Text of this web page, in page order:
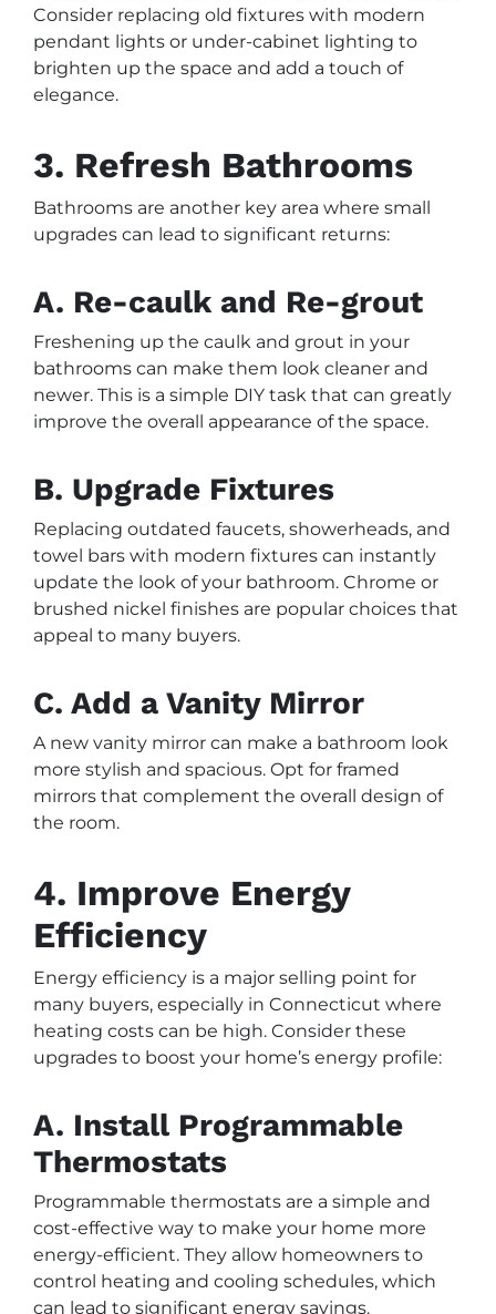
Consider replacing old fixtures with modern
pendant lights or under-cabinet lighting to
brighten up the space and add a touch of
elegance.
3. Refresh Bathrooms
Bathrooms are another key area where small
upgrades can lead to significant returns:
A. Re-caulk and Re-grout
Freshening up the caulk and grout in your
bathrooms can make them look cleaner and
newer. This is a simple DIY task that can greatly
improve the overall appearance of the space.
B. Upgrade Fixtures
Replacing outdated faucets, showerheads, and
towel bars with modern fixtures can instantly
update the look of your bathroom. Chrome or
brushed nickel finishes are popular choices that
appeal to many buyers.
C. Add a Vanity Mirror
A new vanity mirror can make a bathroom look
more stylish and spacious. Opt for framed
mirrors that complement the overall design of
the room.
4. Improve Energy
Efficiency
Energy efficiency is a major selling point for
many buyers, especially in Connecticut where
heating costs can be high. Consider these
upgrades to boost your home’s energy profile:
A. Install Programmable
Thermostats
Programmable thermostats are a simple and
cost-effective way to make your home more
energy-efficient. They allow homeowners to
control heating and cooling schedules, which
can lead to significant energy savings.